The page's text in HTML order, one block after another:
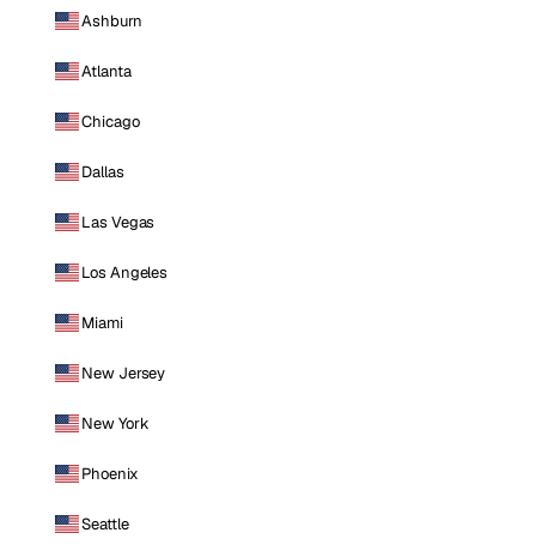
Ashburn
Atlanta
Chicago
Dallas
Las Vegas
Los Angeles
Miami
New Jersey
New York
Phoenix
Seattle